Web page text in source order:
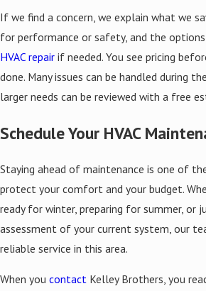
If we find a concern, we explain what we
for performance or safety, and the
HVAC repair if needed. You see pricing
done. Many issues can be handled during
larger needs can be reviewed with a free
Schedule Your HVAC
Staying ahead of maintenance is one of
protect your comfort and your budget.
ready for winter, preparing for summer, or
assessment of your current system, our
reliable service in this area.
When you contact Kelley Brothers, you